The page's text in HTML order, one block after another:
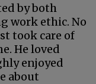
by both
work ethic. No
took care of
He loved
enjoyed
about